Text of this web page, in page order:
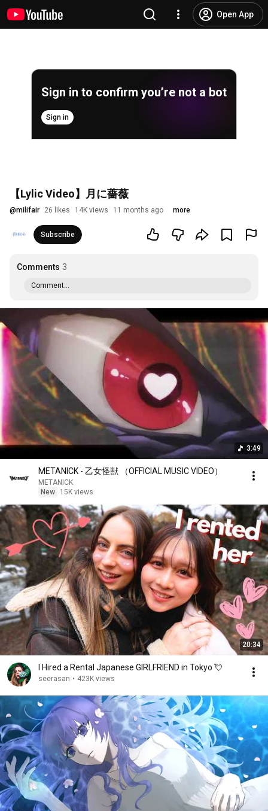
Open App
Sign in to confirm you’re not a bot
Sign in
【Lylic Video】月に薔薇
@milifair 26 likes 14K views 11 months ago more
Subscribe
Comments 3
Comment...
3:49
METANICK - 乙女怪獣 （OFFICIAL MUSIC VIDEO）
METANICK
New
15K views
20:34
I Hired a Rental Japanese GIRLFRIEND in Tokyo 💘
seerasan • 423K views